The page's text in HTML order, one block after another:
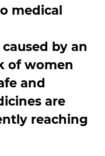
medical
by an
of women
and
are
reaching